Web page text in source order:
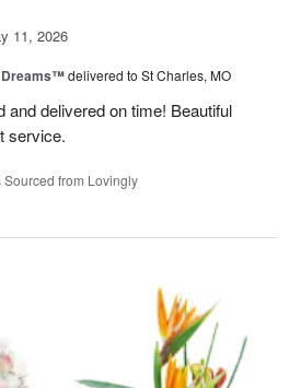
11, 2026
Dreams™delivered to St Charles, MO
and delivered on time! Beautiful
service.
Sourced from Lovingly